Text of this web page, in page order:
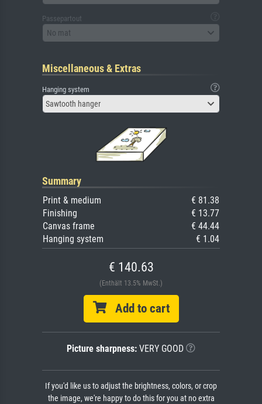
Passepartout
No mat
Miscellaneous & Extras
Hanging system
Sawtooth hanger
Summary
Print & medium
€ 81.38
Finishing
€ 13.77
Canvas frame
€ 44.44
Hanging system
€ 1.04
€ 140.63
(Enthält 13.5% MwSt.)
Add to cart
Picture sharpness: VERY GOOD
If you'd like us to adjust the brightness, colors, or crop
the image, we're happy to do this for you at no extra